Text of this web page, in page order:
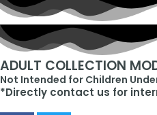
ADULT COLLECTION
Not Intended for Children
*Directly contact us for